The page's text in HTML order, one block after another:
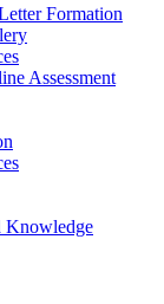
Formation
Assessment
Knowledge